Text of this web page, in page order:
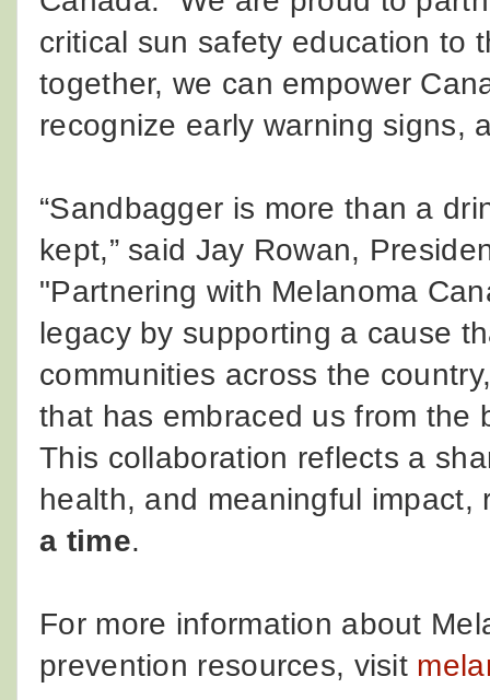
critical sun safety education to
together, we can empower
recognize early warning signs,
“Sandbagger is more than a
kept,” said Jay Rowan,
"Partnering with Melanoma
legacy by supporting a cause
communities across the
that has embraced us from the
This collaboration reflects a
health, and meaningful
a time.
For more information about
prevention resources, visit